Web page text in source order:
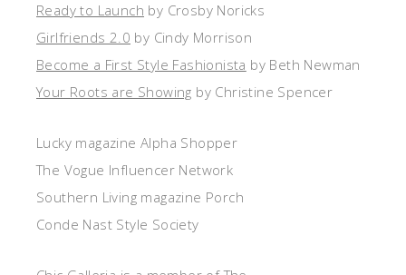
Ready to Launch by Crosby Noricks
Girlfriends 2.0 by Cindy Morrison
Become a First Style Fashionista by Beth Newman
Your Roots are Showing by Christine Spencer
Lucky magazine Alpha Shopper
The Vogue Influencer Network
Southern Living magazine Porch
Conde Nast Style Society